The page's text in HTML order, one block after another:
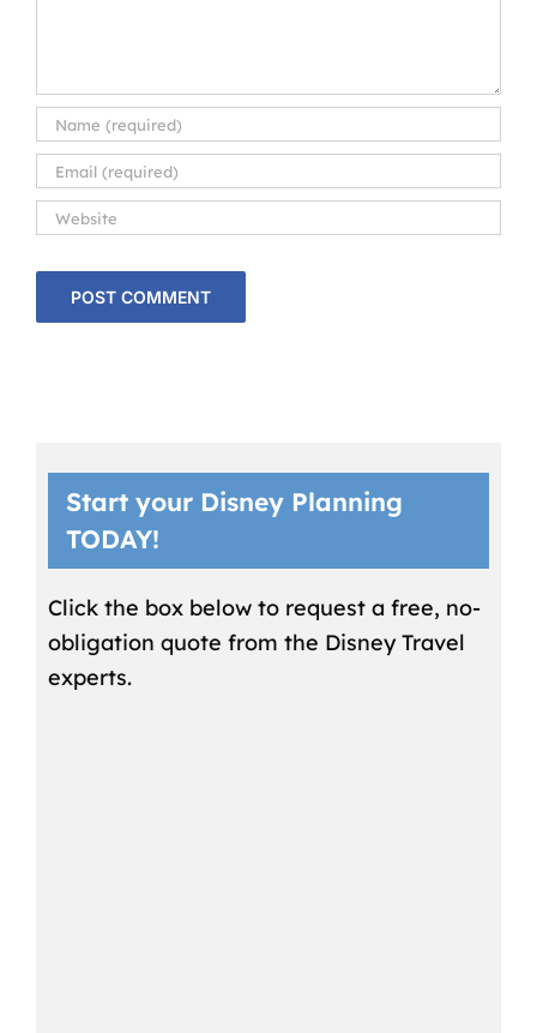
Start your Disney Planning
TODAY!
Click the box below to request a free, no-
obligation quote from the Disney Travel
experts.